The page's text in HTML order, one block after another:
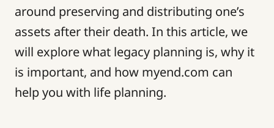
around preserving and distributing one’s
assets after their death. In this article, we
will explore what legacy planning is, why it
is important, and how myend.com can
help you with life planning.